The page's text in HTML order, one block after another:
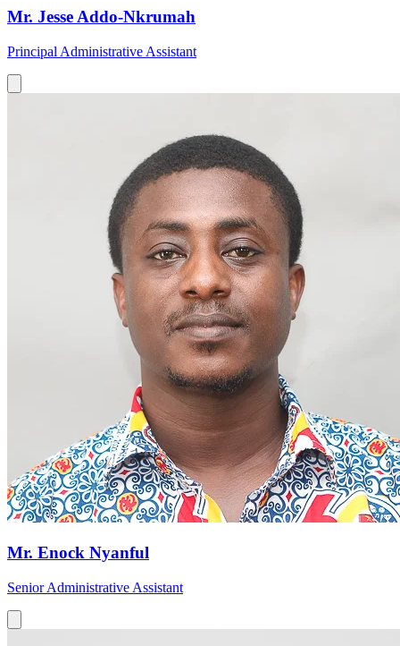
Mr. Jesse Addo-Nkrumah
Principal Administrative Assistant
Mr. Enock Nyanful
Senior Administrative Assistant